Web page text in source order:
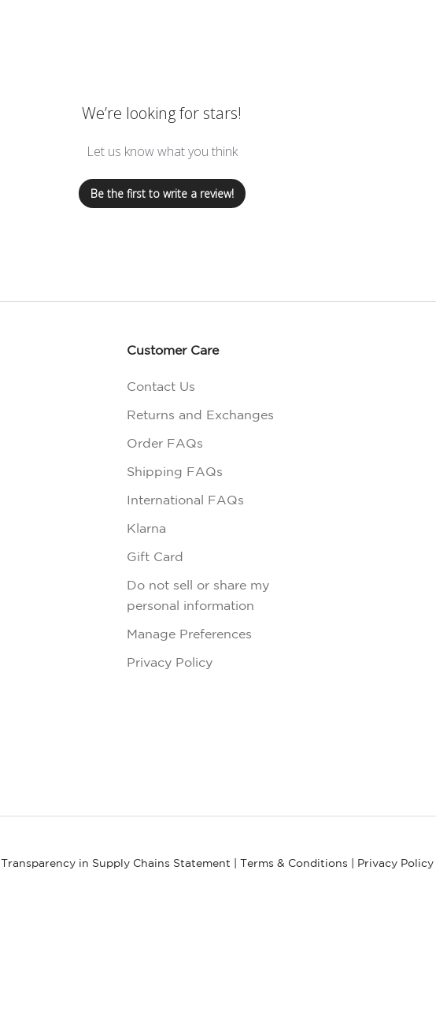
We’re looking for stars!
Let us know what you think
Be the first to write a review!
Customer Care
Contact Us
Returns and Exchanges
Order FAQs
Shipping FAQs
International FAQs
Klarna
Gift Card
Do not sell or share my
personal information
Manage Preferences
Privacy Policy
Transparency in Supply Chains Statement Terms & Conditions Privacy Policy